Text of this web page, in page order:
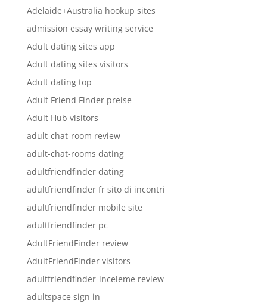
Adelaide+Australia hookup sites
admission essay writing service
Adult dating sites app
Adult dating sites visitors
Adult dating top
Adult Friend Finder preise
Adult Hub visitors
adult-chat-room review
adult-chat-rooms dating
adultfriendfinder dating
adultfriendfinder fr sito di incontri
adultfriendfinder mobile site
adultfriendfinder pc
AdultFriendFinder review
AdultFriendFinder visitors
adultfriendfinder-inceleme review
adultspace sign in